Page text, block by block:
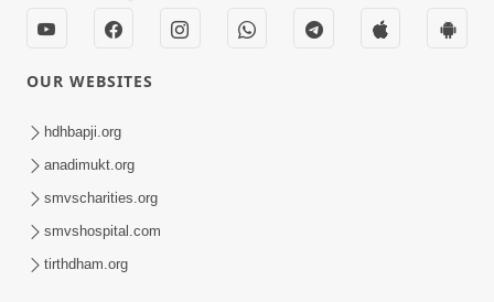
Kai Be Dharmik Babat Ma Modu Karvu
Khatarnak Chhe ? | HDH Swamishri
OUR WEBSITES
hdhbapji.org
anadimukt.org
smvscharities.org
smvshospital.com
tirthdham.org